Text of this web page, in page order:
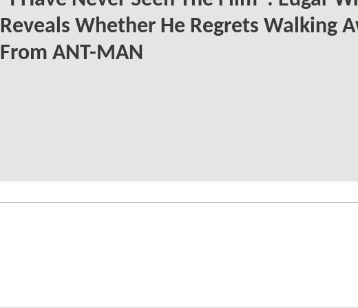
Reveals Whether He Regrets Walking
From ANT-MAN